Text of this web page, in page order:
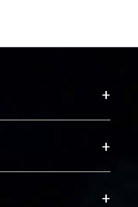
+
為永久珍藏
成果及學術
NTUR）與學
+
+